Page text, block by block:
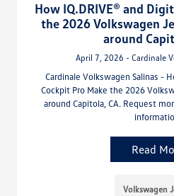
How IQ.DRIVE® and
the 2026 Volkswagen
around
April 7, 2026 - Cardinale
Cardinale Volkswagen Salinas -
Cockpit Pro Make the 2026
around Capitola, CA. Request
Read
Volkswagen